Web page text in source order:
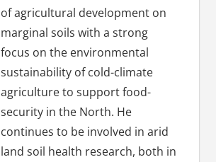
of agricultural development on
marginal soils with a strong
focus on the environmental
sustainability of cold-climate
agriculture to support food-
security in the North. He
continues to be involved in arid
land soil health research, both in